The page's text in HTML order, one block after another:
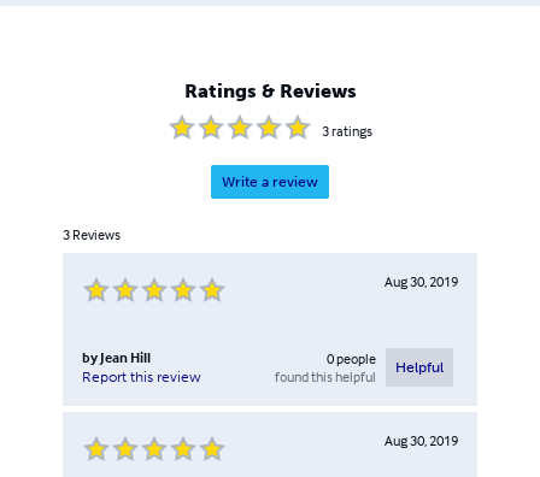
Ratings & Reviews
3ratings
Write a review
3 Reviews
Aug 30, 2019
by Jean Hill
Report this review
0people
found this helpful
Helpful
Aug 30, 2019